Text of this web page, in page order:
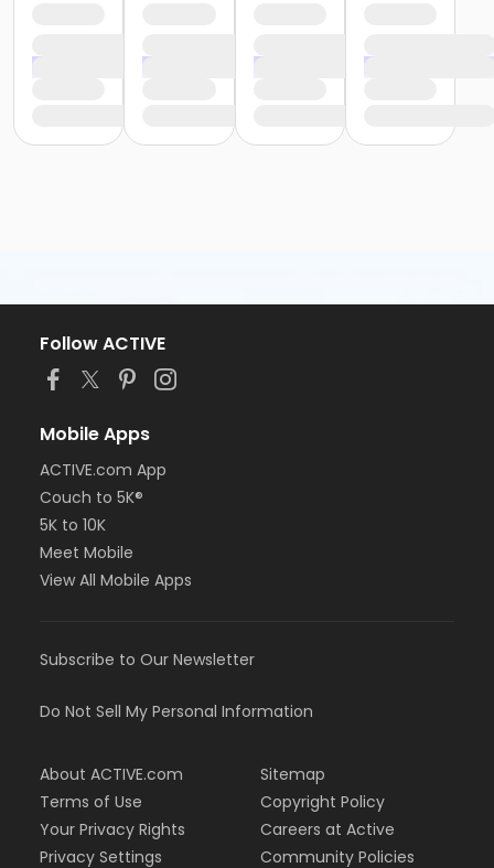
Follow ACTIVE
Mobile Apps
ACTIVE.com App
Couch to 5K®
5K to 10K
Meet Mobile
View All Mobile Apps
Subscribe to Our Newsletter
Do Not Sell My Personal Information
About ACTIVE.com
Terms of Use
Your Privacy Rights
Privacy Settings
Sitemap
Copyright Policy
Careers at Active
Community Policies